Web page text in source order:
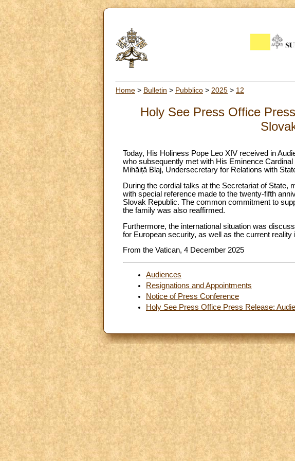
Home > Bulletin > Pubblico > 2025 > 12
Holy See Press Office
Today, His Holiness Pope Leo XIV received in
who subsequently met with His Eminence
Mihăiță Blaj, Undersecretary for Relations with
During the cordial talks at the Secretariat of State,
with special reference made to the twenty-fifth
Slovak Republic. The common commitment to
the family was also reaffirmed.
Furthermore, the international situation was
for European security, as well as the current reality
From the Vatican, 4 December 2025
Audiences
Resignations and Appointments
Notice of Press Conference
Holy See Press Office Press Release: